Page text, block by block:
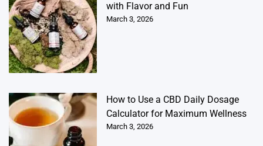
with Flavor and Fun
March 3, 2026
How to Use a CBD Daily Dosage
Calculator for Maximum Wellness
March 3, 2026